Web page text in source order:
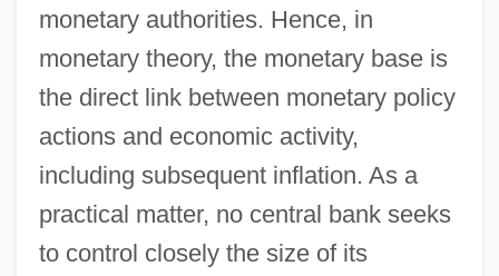
monetary authorities. Hence, in
monetary theory, the monetary base is
the direct link between monetary policy
actions and economic activity,
including subsequent inflation. As a
practical matter, no central bank seeks
to control closely the size of its